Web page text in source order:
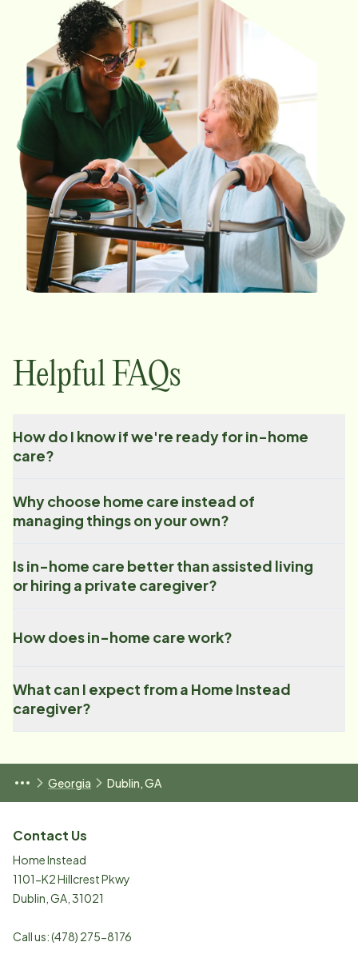
Helpful FAQs
How do I know if we're ready for in-home
care?
Why choose home care instead of
managing things on your own?
Is in-home care better than assisted living
or hiring a private caregiver?
How does in-home care work?
What can I expect from a Home Instead
caregiver?
Georgia Dublin, GA
Contact Us
Home Instead
1101-K2 Hillcrest Pkwy
Dublin GA 31021
Call us:(478) 275-8176